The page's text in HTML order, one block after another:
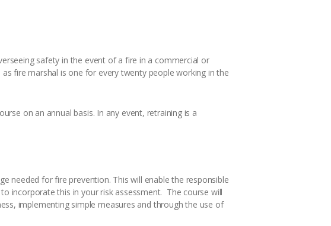
safety in the event of a fire in a commercial or
fire marshal is one for every twenty people working in the
on an annual basis. In any event, retraining is a
needed for fire prevention. This will enable the responsible
incorporate this in your risk assessment. The course will
implementing simple measures and through the use of